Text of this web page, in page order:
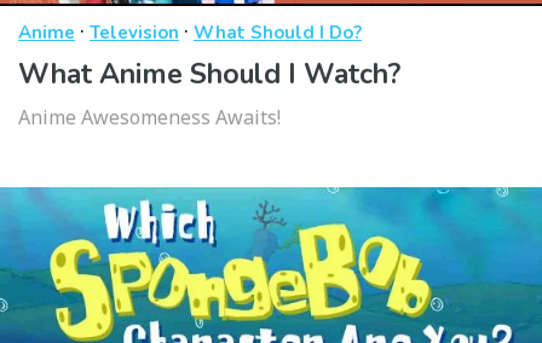
Anime · Television · What Should I Do?
What Anime Should I Watch?
Anime Awesomeness Awaits!